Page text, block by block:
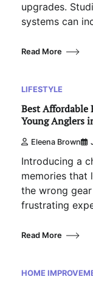
upgrades.
systems can
Read More
LIFESTYLE
Best Affordable
Young Anglers
Eleena Brown
Introducing a
memories that
the wrong
frustrating
Read More
HOME